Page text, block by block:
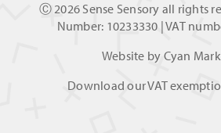
Ⓒ2026 Sense Sensory all rights
Number: 10233330 | VAT
Website by Cyan
Download our VAT